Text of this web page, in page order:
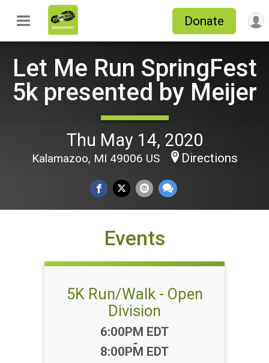
Donate
Let Me Run SpringFest
5k presented by Meijer
Thu May 14, 2020
Kalamazoo, MI 49006 US Directions
Events
5K Run/Walk - Open
Division
Time:
6:00PM EDT
-
8:00PM EDT